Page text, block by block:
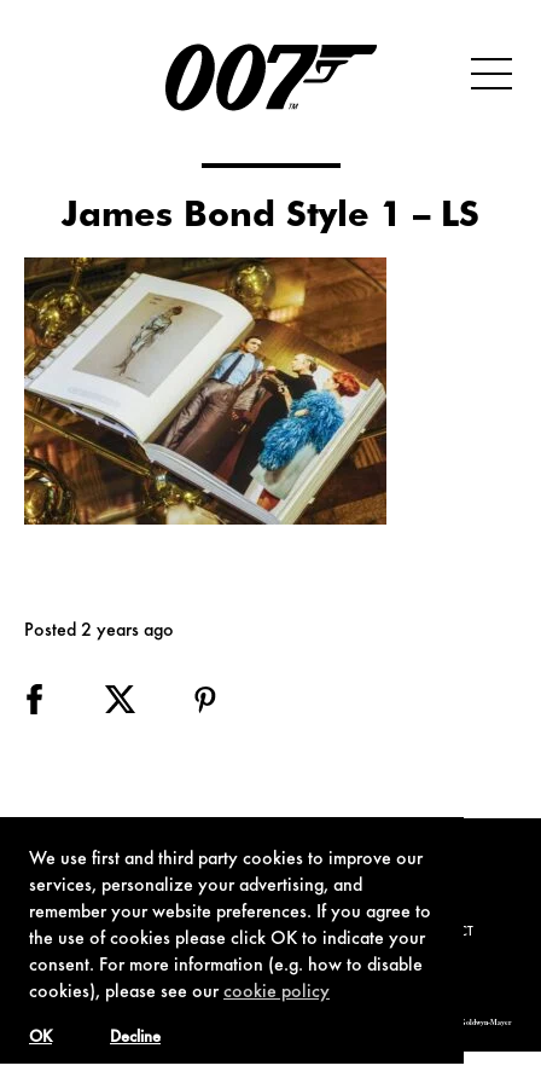
We use first and third party cookies to improve our
services, personalize your advertising, and
remember your website preferences. If you agree to
the use of cookies please click OK to indicate your
consent. For more information (e.g. how to disable
cookies), please see ourcookie policy
Decline
OK
James Bond Style 1 – LS
Posted 2 years ago
TERMS OF USE PRIVACY POLICY COOKIE POLICY CONTACT
© 1962-2021 London Operations, LLC. JAMES BOND, 007 Design, & related copyrights and trademarks authorized for use by Metro-Goldwyn-Mayer